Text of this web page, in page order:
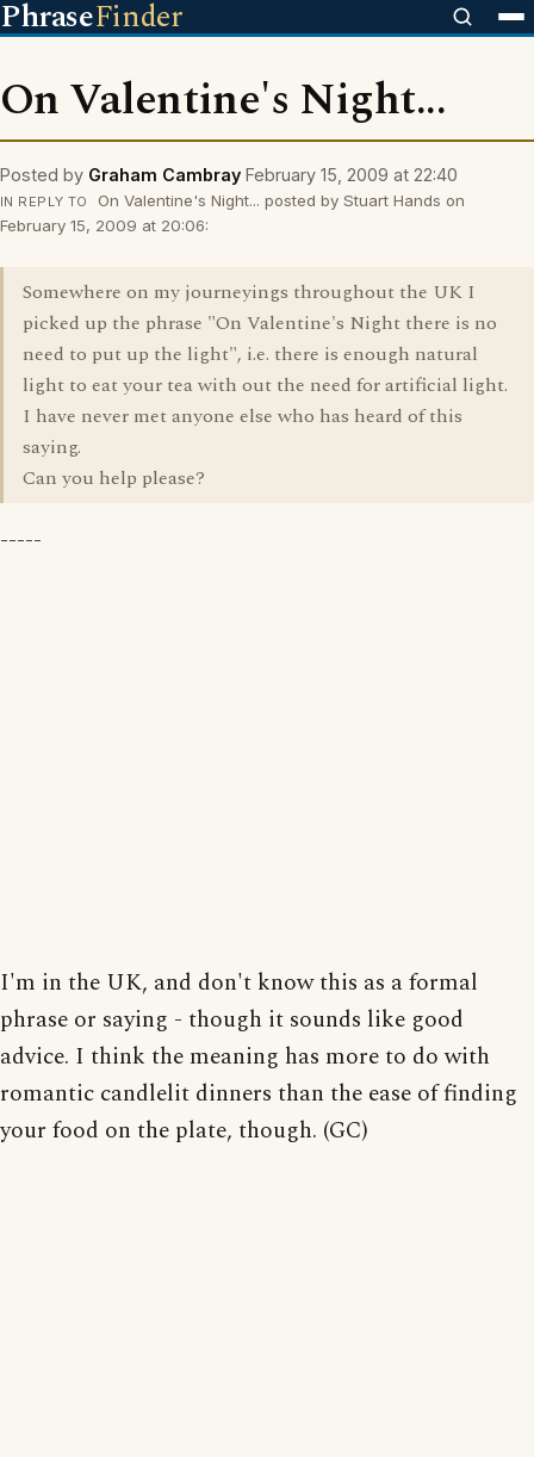
PhraseFinder
On Valentine's Night...
Posted by Graham Cambray February 15, 2009 at 22:40
IN REPLY TO
On Valentine's Night... posted by Stuart Hands on
February 15, 2009 at 20:06:
Somewhere on my journeyings throughout the UK I
picked up the phrase "On Valentine's Night there is no
need to put up the light", i.e. there is enough natural
light to eat your tea with out the need for artificial light.
I have never met anyone else who has heard of this
saying.
Can you help please?
-----
I'm in the UK, and don't know this as a formal
phrase or saying - though it sounds like good
advice. I think the meaning has more to do with
romantic candlelit dinners than the ease of finding
your food on the plate, though. (GC)